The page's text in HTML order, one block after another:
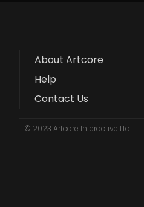
About Artcore
Help
Contact Us
© 2023 Artcore Interactive Ltd